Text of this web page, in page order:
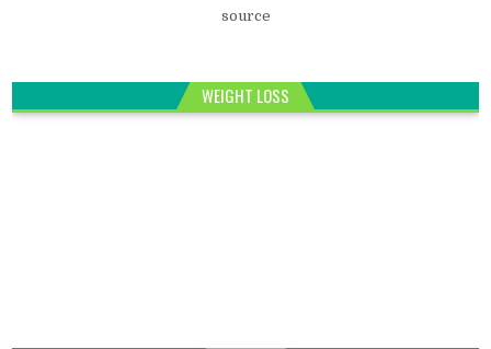
source
WEIGHT LOSS